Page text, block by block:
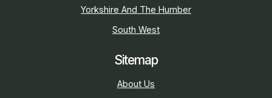
Yorkshire And The Humber
South West
Sitemap
About Us